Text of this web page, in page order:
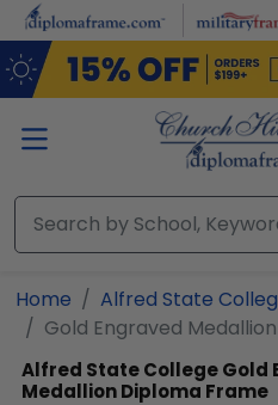
Skip to main content
Home
Alfred State
Gold Engraved
Alfred State CollegeGold
Medallion Diploma Frame